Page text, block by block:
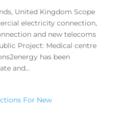
United Kingdom Scope
electricity connection,
and new telecoms
Project: Medical centre
has been
and...